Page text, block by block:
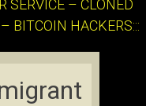
SERVICE – CLONED
BITCOIN HACKERS:::